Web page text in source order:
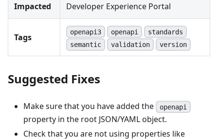
Impacted
Developer Experience Portal
Tags
openapi3 openapi
standards
semantic
validation version
Suggested Fixes
Make sure that you have added the openapi
property in the root JSON/YAML object.
Check that you are not using properties like